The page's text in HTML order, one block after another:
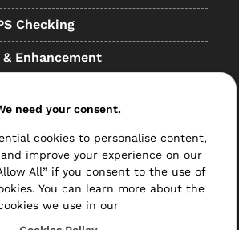
Checking
Enhancement
need your consent.
cookies to personalise content,
improve your experience on our
All” if you consent to the use of
You can learn more about the
we use in our